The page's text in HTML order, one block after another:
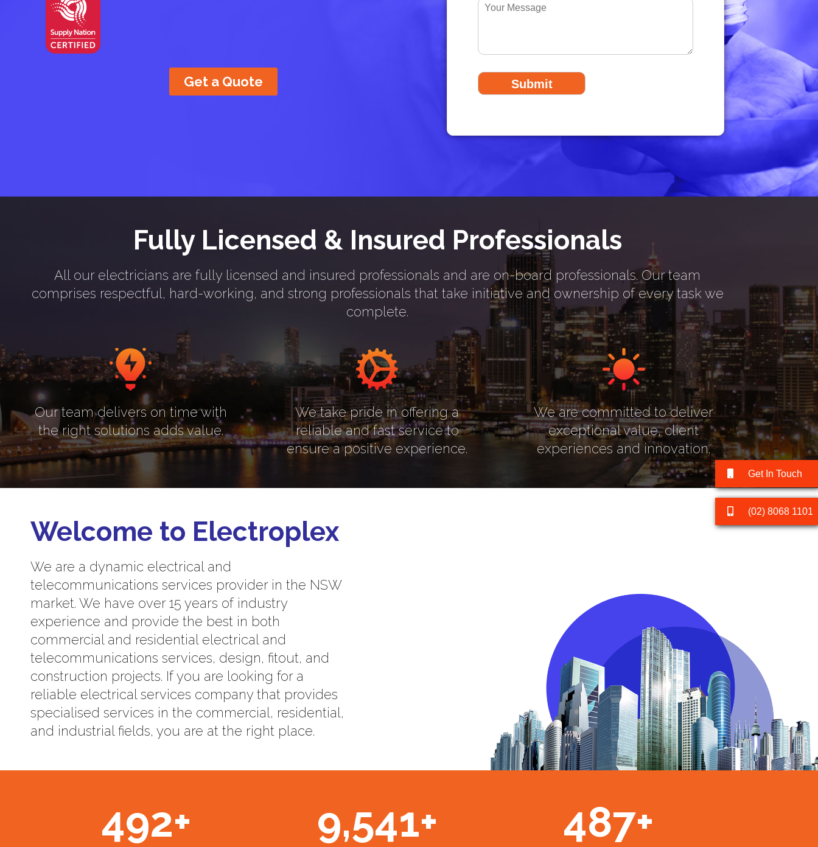
Get a Quote
Fully Licensed & Insured Professionals
All our electricians are fully licensed and insured professionals and are on-board professionals. Our team
comprises respectful, hard-working, and strong professionals that take initiative and ownership of every task we
complete.
Our team delivers on time with
the right solutions adds value.
We take pride in offering a
reliable and fast service to
ensure a positive experience.
We are committed to deliver
exceptional value, client
experiences and innovation.
Welcome to Electroplex
We are a dynamic electrical and
telecommunications services provider in the NSW
market. We have over 15 years of industry
experience and provide the best in both
commercial and residential electrical and
telecommunications services, design, fitout, and
construction projects. If you are looking for a
reliable electrical services company that provides
specialised services in the commercial, residential,
and industrial fields, you are at the right place.
492+ 9,541+ 487+
Get In Touch
(02) 8068 1101